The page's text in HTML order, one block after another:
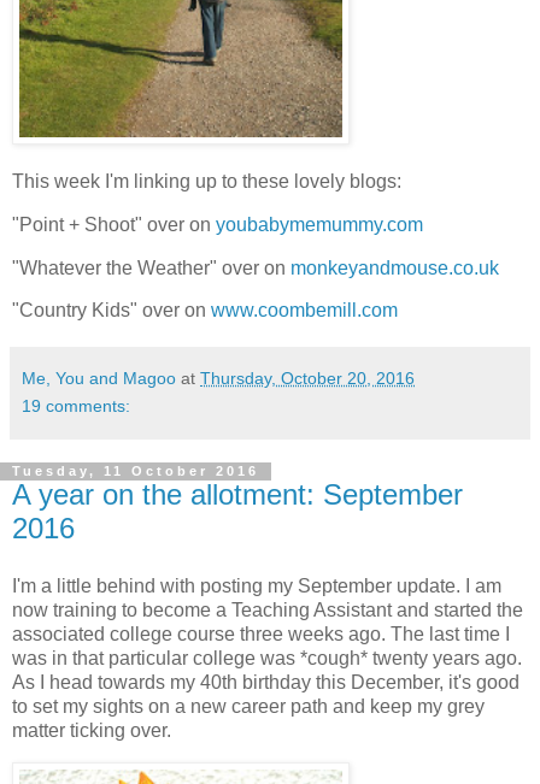
This week I'm linking up to these lovely blogs:
"Point + Shoot" over on youbabymemummy.com
"Whatever the Weather" over on monkeyandmouse.co.uk
"Country Kids" over on www.coombemill.com
Me, You and Magoo at Thursday, October 20, 2016
19 comments:
Tuesday, 11 October 2016
A year on the allotment: September
2016
I'm a little behind with posting my September update. I am
now training to become a Teaching Assistant and started the
associated college course three weeks ago. The last time I
was in that particular college was *cough* twenty years ago.
As I head towards my 40th birthday this December, it's good
to set my sights on a new career path and keep my grey
matter ticking over.